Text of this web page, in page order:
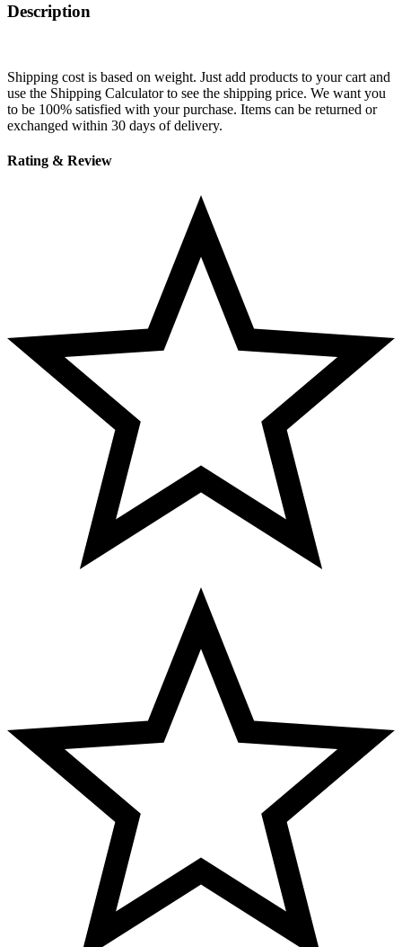
Description
Shipping cost is based on weight. Just add products to your cart and
use the Shipping Calculator to see the shipping price. We want you
to be 100% satisfied with your purchase. Items can be returned or
exchanged within 30 days of delivery.
Rating & Review